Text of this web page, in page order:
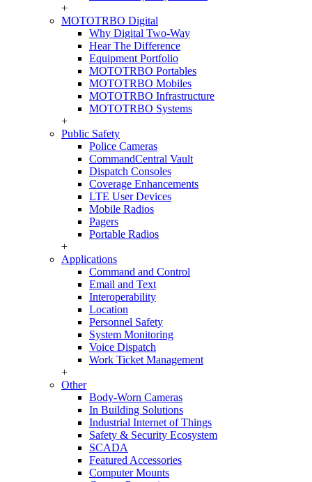
+
MOTOTRBO Digital
Why Digital Two-Way
Hear The Difference
Equipment Portfolio
MOTOTRBO Portables
MOTOTRBO Mobiles
MOTOTRBO Infrastructure
MOTOTRBO Systems
+
Public Safety
Police Cameras
CommandCentral Vault
Dispatch Consoles
Coverage Enhancements
LTE User Devices
Mobile Radios
Pagers
Portable Radios
+
Applications
Command and Control
Email and Text
Interoperability
Location
Personnel Safety
System Monitoring
Voice Dispatch
Work Ticket Management
+
Other
Body-Worn Cameras
In Building Solutions
Industrial Internet of Things
Safety & Security Ecosystem
SCADA
Featured Accessories
Computer Mounts